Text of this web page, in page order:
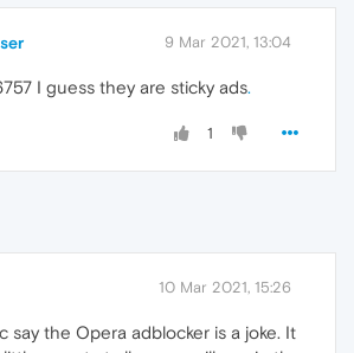
9 Mar 2021, 13:04
I guess they are sticky ads.
1
10 Mar 2021, 15:26
say the Opera adblocker is a joke. It